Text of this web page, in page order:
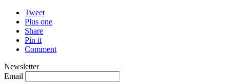
Tweet
Plus one
Share
Pin it
Comment
Newsletter
Email